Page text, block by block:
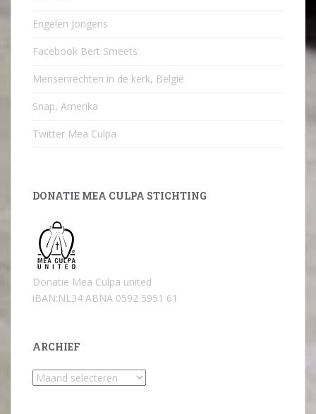
Engelen Jongens
Facebook Bert Smeets
Mensenrechten in de kerk, België
Snap, Amerika
Twitter Mea Culpa
DONATIE MEA CULPA STICHTING
Donatie Mea Culpa united
iBAN:NL34 ABNA 0592 5951 61
ARCHIEF
Archief